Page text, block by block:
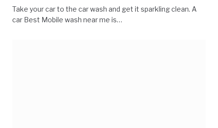
Take your car to the car wash and get it sparkling clean. A
car Best Mobile wash near me is…